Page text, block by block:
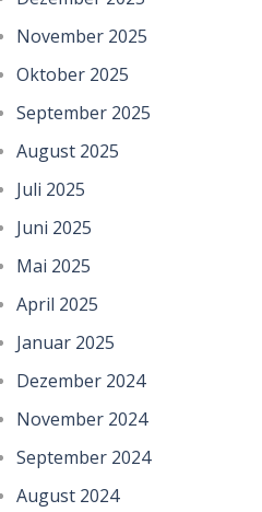
November 2025
Oktober 2025
September 2025
August 2025
Juli 2025
Juni 2025
Mai 2025
April 2025
Januar 2025
Dezember 2024
November 2024
September 2024
August 2024